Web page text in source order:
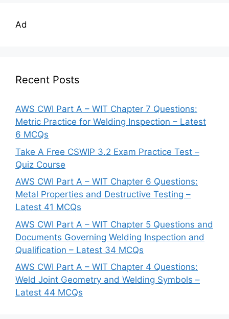
Ad
Recent Posts
AWS CWI Part A – WIT Chapter 7 Questions:
Metric Practice for Welding Inspection – Latest
6 MCQs
Take A Free CSWIP 3.2 Exam Practice Test –
Quiz Course
AWS CWI Part A – WIT Chapter 6 Questions:
Metal Properties and Destructive Testing –
Latest 41 MCQs
AWS CWI Part A – WIT Chapter 5 Questions and
Documents Governing Welding Inspection and
Qualification – Latest 34 MCQs
AWS CWI Part A – WIT Chapter 4 Questions:
Weld Joint Geometry and Welding Symbols –
Latest 44 MCQs